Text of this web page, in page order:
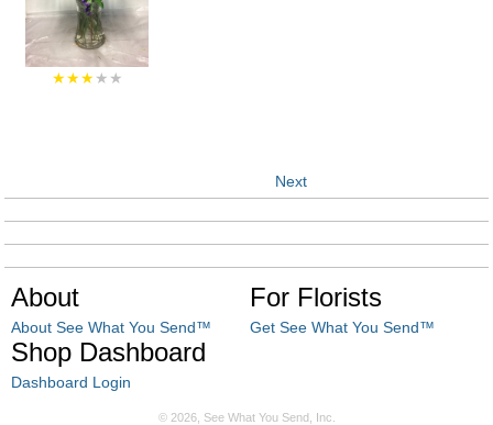
★★★★★
Next
About
About See What You Send™
For Florists
Get See What You Send™
Shop Dashboard
Dashboard Login
© 2026, See What You Send, Inc.